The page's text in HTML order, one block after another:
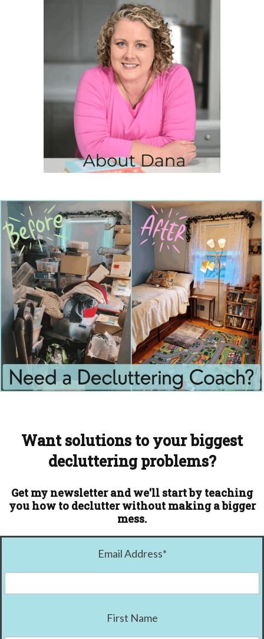
Want solutions to your biggest
decluttering problems?
Get my newsletter and we'll start by teaching
you how to declutter without making a bigger
mess.
Email Address*
First Name